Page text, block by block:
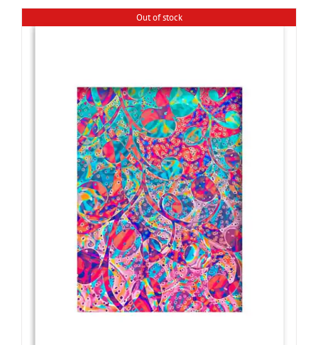
Out of stock